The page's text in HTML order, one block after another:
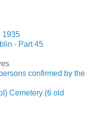
1935
- Part 45
confirmed by the
Cemetery (6 old